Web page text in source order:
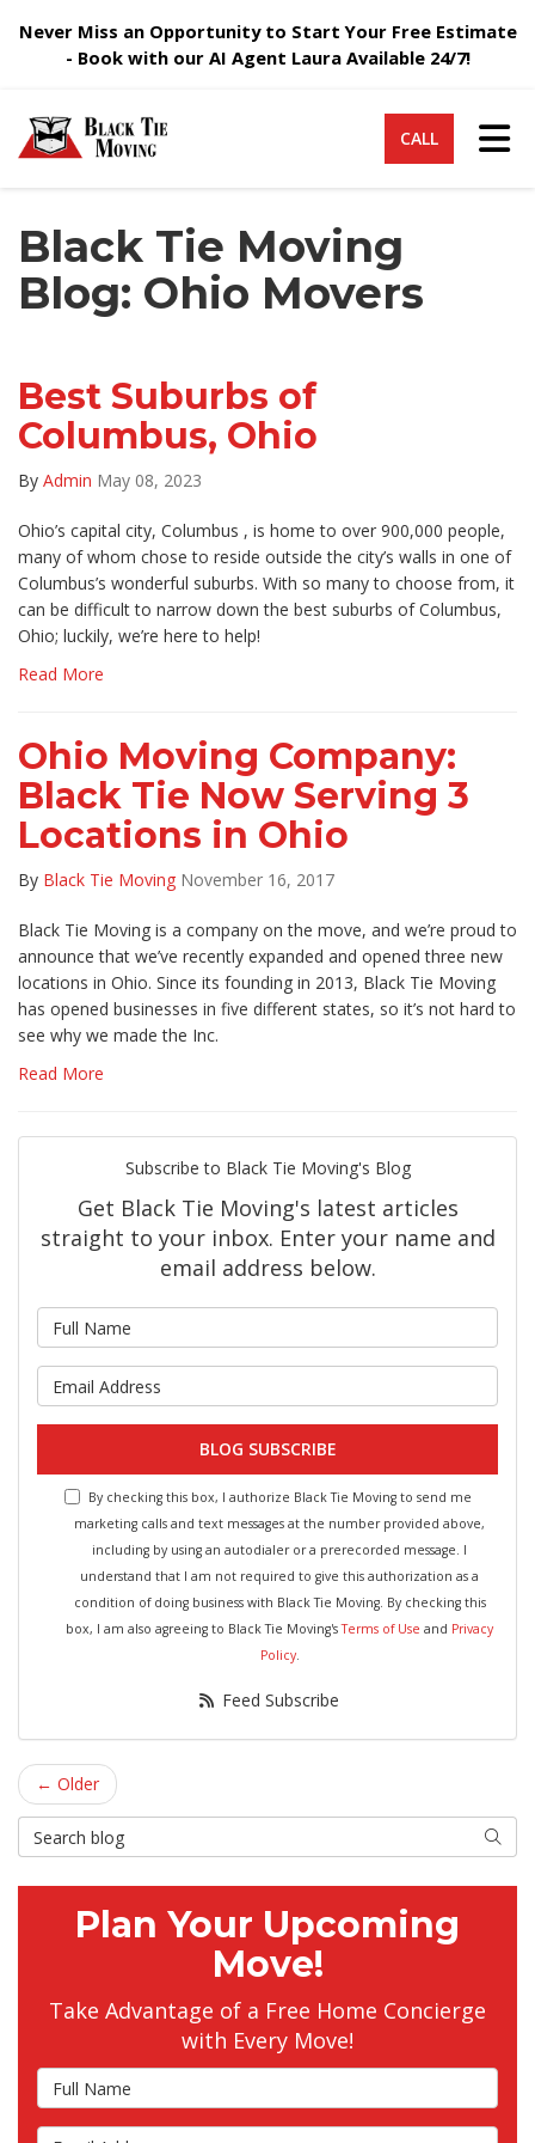
Never Miss an Opportunity to Start Your Free Estimate
- Book with our AI Agent Laura Available 24/7!
CALL
Black Tie Moving
Blog: Ohio Movers
Best Suburbs of
Columbus, Ohio
By Admin May 08, 2023
Ohio’s capital city, Columbus , is home to over 900,000 people,
many of whom chose to reside outside the city’s walls in one of
Columbus’s wonderful suburbs. With so many to choose from, it
can be difficult to narrow down the best suburbs of Columbus,
Ohio; luckily, we’re here to help!
Read More
Ohio Moving Company:
Black Tie Now Serving 3
Locations in Ohio
By Black Tie Moving November 16, 2017
Black Tie Moving is a company on the move, and we’re proud to
announce that we’ve recently expanded and opened three new
locations in Ohio. Since its founding in 2013, Black Tie Moving
has opened businesses in five different states, so it’s not hard to
see why we made the Inc.
Read More
Subscribe to Black Tie Moving's Blog
Get Black Tie Moving's latest articles
straight to your inbox. Enter your name and
email address below.
What is your email address?
BLOG SUBSCRIBE
By checking this box, I authorize Black Tie Moving to send me
marketing calls and text messages at the number provided above,
including by using an autodialer or a prerecorded message. I
understand that I am not required to give this authorization as a
condition of doing business with Black Tie Moving. By checking this
box, I am also agreeing to Black Tie Moving'sTerms of Use and Privacy
Policy.
Feed Subscribe
← Older
Search Blog
Search
Plan Your Upcoming
Move!
Take Advantage of a Free Home Concierge
with Every Move!
Full Name
Email Address